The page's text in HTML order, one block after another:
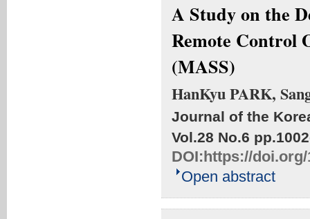
A Study on the
Remote Control
(MASS)
HanKyu PARK,
Journal of the
Vol.28 No.6
DOI:https://doi.org/
Open abstract